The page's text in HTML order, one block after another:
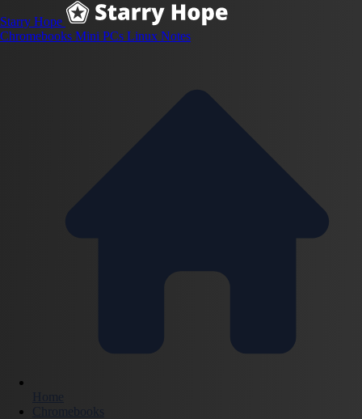
Starry Hope
Chromebooks Mini PCs Linux Notes
Home
Chromebooks